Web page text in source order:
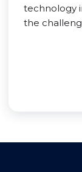
technology
the